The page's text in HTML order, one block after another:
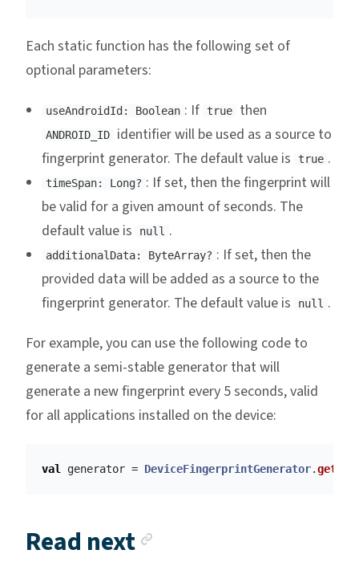
Each static function has the following set of
optional parameters:
useAndroidId: Boolean : If true then
ANDROID_ID
identifier will be used as a source to
fingerprint generator. The default value is
true .
timeSpan: Long? : If set, then the fingerprint will
be valid for a given amount of seconds. The
default value is
null .
additionalData: ByteArray? : If set, then the
provided data will be added as a source to the
fingerprint generator. The default value is
null .
For example, you can use the following code to
generate a semi-stable generator that will
generate a new fingerprint every 5 seconds, valid
for all applications installed on the device:
val generator = DeviceFingerprintGenerator.
Read next